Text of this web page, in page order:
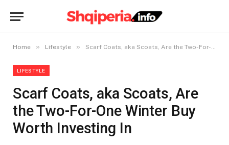
Home » Lifestyle » Scarf Coats, aka Scoats, Are the Two-For-One Winter Buy Worth Investing In
LIFESTYLE
Scarf Coats, aka Scoats, Are
the Two-For-One Winter Buy
Worth Investing In